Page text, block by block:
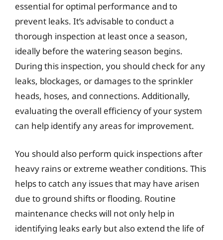
essential for optimal performance and to
prevent leaks. It’s advisable to conduct a
thorough inspection at least once a season,
ideally before the watering season begins.
During this inspection, you should check for any
leaks, blockages, or damages to the sprinkler
heads, hoses, and connections. Additionally,
evaluating the overall efficiency of your system
can help identify any areas for improvement.
You should also perform quick inspections after
heavy rains or extreme weather conditions. This
helps to catch any issues that may have arisen
due to ground shifts or flooding. Routine
maintenance checks will not only help in
identifying leaks early but also extend the life of